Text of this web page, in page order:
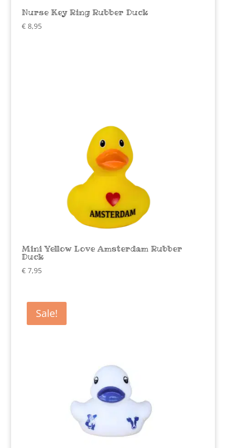
Nurse Key Ring Rubber Duck
€8,95
Mini Yellow Love Amsterdam Rubber
Duck
€7,95
Sale!